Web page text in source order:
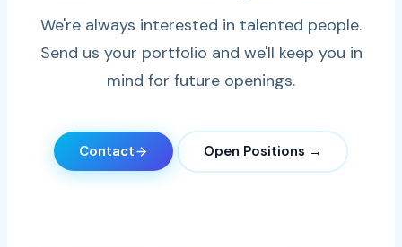
We're always interested in talented people.
Send us your portfolio and we'll keep you in
mind for future openings.
Contact Open Positions →